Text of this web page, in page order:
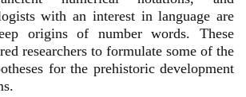
with an interest in language are
origins of number words. These
researchers to formulate some of the
for the prehistoric development